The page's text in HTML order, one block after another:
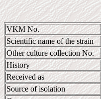
VKM No.
Scientific name of the strain
Other culture collection No.
History
Received as
Source of isolation